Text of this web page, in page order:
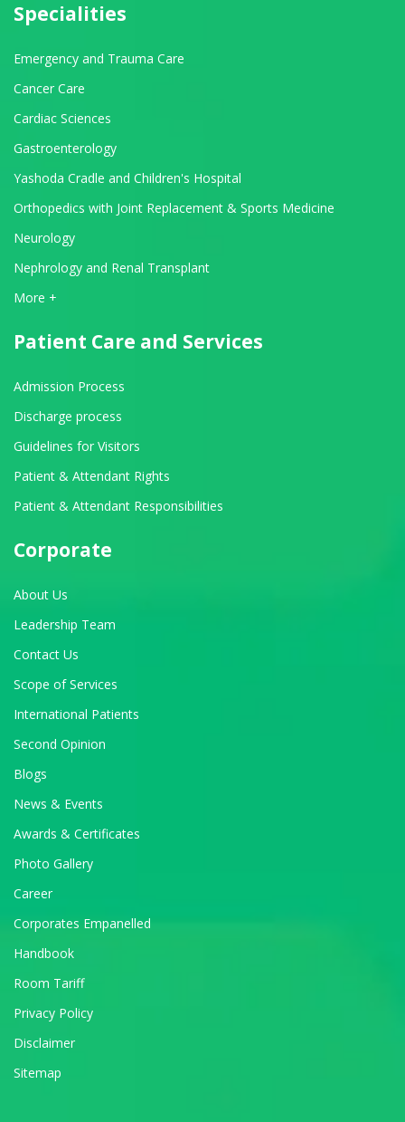
Specialities
Emergency and Trauma Care
Cancer Care
Cardiac Sciences
Gastroenterology
Yashoda Cradle and Children's Hospital
Orthopedics with Joint Replacement & Sports Medicine
Neurology
Nephrology and Renal Transplant
View All Departments
More +
Patient Care and Services
Admission Process
Discharge process
Guidelines for Visitors
Patient & Attendant Rights
Patient & Attendant Responsibilities
Corporate
About Us
Leadership Team
Contact Us
Scope of Services
International Patients
Second Opinion
Blogs
News & Events
Awards & Certificates
Photo Gallery
Career
Corporates Empanelled
Handbook
Room Tariff
Privacy Policy
Disclaimer
Sitemap